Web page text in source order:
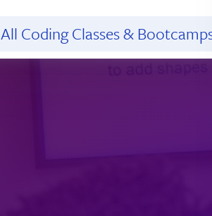
All Coding Classes &